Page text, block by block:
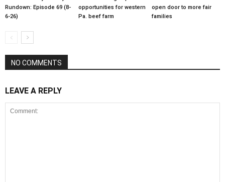
Rundown: Episode 69 (8-
6-26)
opportunities for western
Pa. beef farm
open door to more fair
families
NO COMMENTS
LEAVE A REPLY